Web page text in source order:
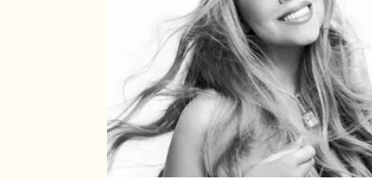
Announces
16th
Studio
Album
Here